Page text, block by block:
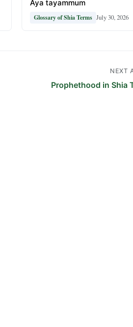
Aya tayammum
Glossary of Shia Terms July 30, 2026
NEXT
Prophethood in Shia